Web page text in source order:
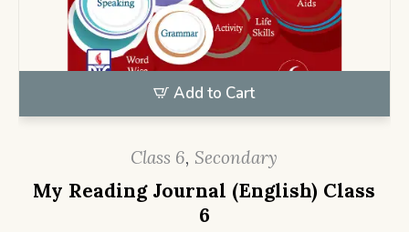
Add to Cart
Class 6, Secondary
My Reading Journal (English) Class
6